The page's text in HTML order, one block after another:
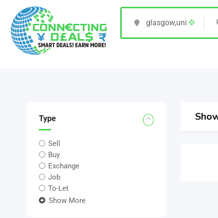
Type
Sell
Buy
Exchange
Job
To-Let
Show More